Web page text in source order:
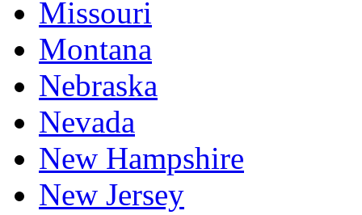
Missouri
Montana
Nebraska
Nevada
New Hampshire
New Jersey